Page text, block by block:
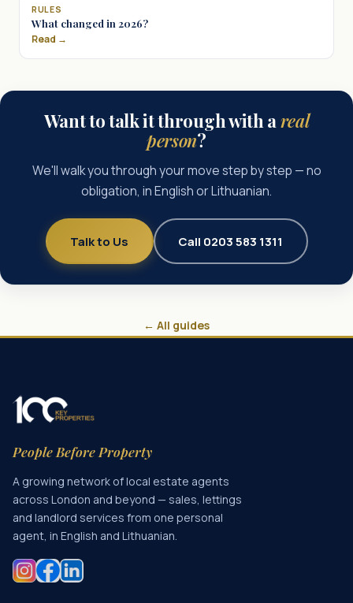
RULES
What changed in 2026?
Read →
Want to talk it through with areal
person?
We'll walk you through your move step by step — no
obligation, in English or Lithuanian.
Talk to Us Call 0203 583 1311
← All guides
People Before Property
A growing network of local estate agents
across London and beyond — sales, lettings
and landlord services from one personal
agent, in English and Lithuanian.